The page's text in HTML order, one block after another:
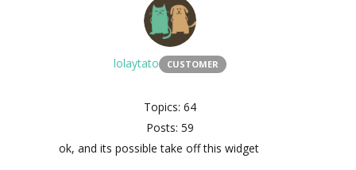
lolaytato CUSTOMER
Topics: 64
Posts: 59
ok, and its possible take off this widget